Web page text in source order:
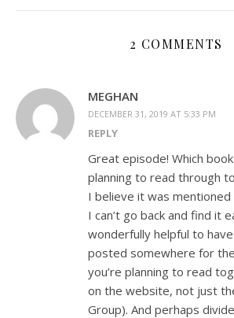
2 COMMENTS
MEGHAN
DECEMBER 31, 2019 AT 5:33 PM
REPLY
Great episode! Which
planning to read through
I believe it was
I can’t go back and find it
wonderfully helpful to
posted somewhere for
you’re planning to read
on the website, not just
Group). And perhaps